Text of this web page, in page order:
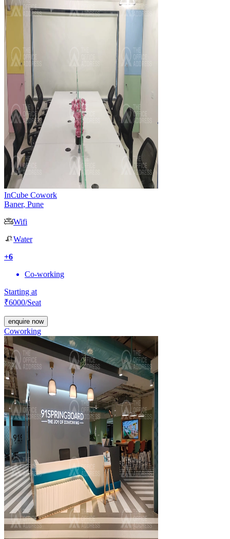
InCube Cowork
Baner, Pune
Wifi
Water
+6
Co-working
Starting at
₹6000/Seat
enquire now
Coworking